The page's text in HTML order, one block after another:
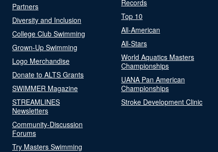
Partners
Diversity and Inclusion
College Club Swimming
Grown-Up Swimming
Logo Merchandise
Donate to ALTS Grants
SWIMMER Magazine
STREAMLINES
Newsletters
Community-Discussion
Forums
Try Masters Swimming
Records
Top 10
All-American
All-Stars
World Aquatics Masters
Championships
UANA Pan American
Championships
Stroke Development Clinic